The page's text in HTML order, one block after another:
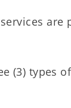
(3) types